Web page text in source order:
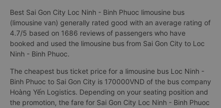
Best Sai Gon City Loc Ninh - Binh Phuoc limousine bus
(limousine van) generally rated good with an average rating of
4.7/5 based on 1686 reviews of passengers who have
booked and used the limousine bus from Sai Gon City to Loc
Ninh - Binh Phuoc.
The cheapest bus ticket price for a limousine bus Loc Ninh -
Binh Phuoc to Sai Gon City is 170000VND of the bus company
Hoàng Yến Logistics. Depending on your seating position and
the promotion, the fare for Sai Gon City Loc Ninh - Binh Phuoc